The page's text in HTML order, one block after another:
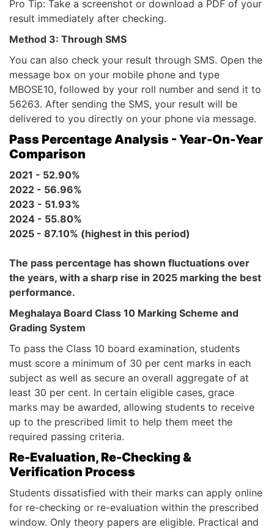
Pro Tip: Take a screenshot or download a PDF of your
result immediately after checking.
Method 3: Through SMS
You can also check your result through SMS. Open the
message box on your mobile phone and type
MBOSE10, followed by your roll number and send it to
56263. After sending the SMS, your result will be
delivered to you directly on your phone via message.
Pass Percentage Analysis - Year-On-Year
Comparison
2021 - 52.90%
2022 - 56.96%
2023 - 51.93%
2024 - 55.80%
2025 - 87.10% (highest in this period)
The pass percentage has shown fluctuations over
the years, with a sharp rise in 2025 marking the best
performance.
Meghalaya Board Class 10 Marking Scheme and
Grading System
To pass the Class 10 board examination, students
must score a minimum of 30 per cent marks in each
subject as well as secure an overall aggregate of at
least 30 per cent. In certain eligible cases, grace
marks may be awarded, allowing students to receive
up to the prescribed limit to help them meet the
required passing criteria.
Re-Evaluation, Re-Checking &
Verification Process
Students dissatisfied with their marks can apply online
for re-checking or re-evaluation within the prescribed
window. Only theory papers are eligible. Practical and